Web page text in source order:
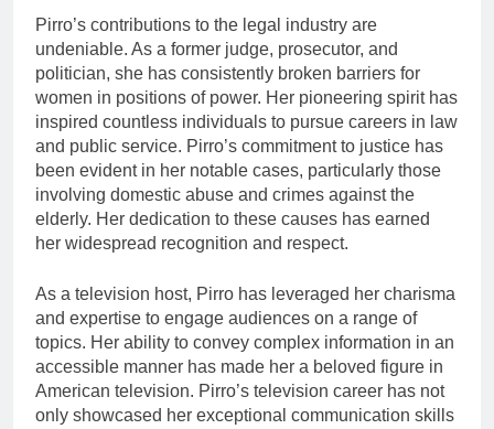
Pirro’s contributions to the legal industry are
undeniable. As a former judge, prosecutor, and
politician, she has consistently broken barriers for
women in positions of power. Her pioneering spirit has
inspired countless individuals to pursue careers in law
and public service. Pirro’s commitment to justice has
been evident in her notable cases, particularly those
involving domestic abuse and crimes against the
elderly. Her dedication to these causes has earned
her widespread recognition and respect.
As a television host, Pirro has leveraged her charisma
and expertise to engage audiences on a range of
topics. Her ability to convey complex information in an
accessible manner has made her a beloved figure in
American television. Pirro’s television career has not
only showcased her exceptional communication skills